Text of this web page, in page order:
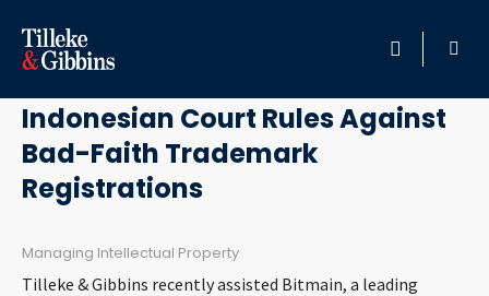
HOME
PROFESSIONALS
SERVICES
April 29, 2025
Indonesian Court Rules Against
Bad-Faith Trademark
Registrations
Managing Intellectual Property
Tilleke & Gibbins recently assisted Bitmain, a leading